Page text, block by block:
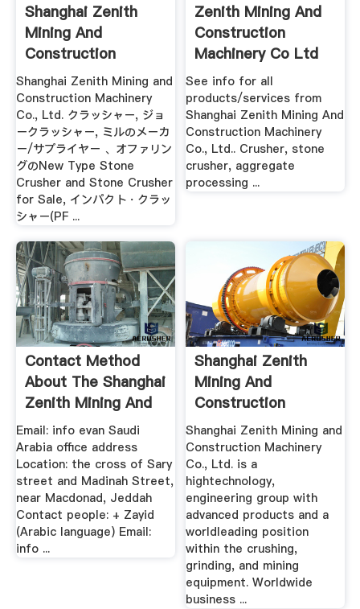
Shanghai Zenith
Mining And
Construction
Machinery .
Shanghai Zenith Mining and
Construction Machinery
Co., Ltd. クラッシャー, ジョ
ークラッシャー, ミルのメーカ
ー/サプライヤー 、オファリン
グのNew Type Stone
Crusher and Stone Crusher
for Sale, インパクト・クラッ
シャー(PF ...
Zenith Mining And
Construction
Machinery Co Ltd
See info for all
products/services from
Shanghai Zenith Mining And
Construction Machinery
Co., Ltd.. Crusher, stone
crusher, aggregate
processing ...
Contact Method
About The Shanghai
Zenith Mining And
...
Email: info evan Saudi
Arabia office address
Location: the cross of Sary
street and Madinah Street,
near Macdonad, Jeddah
Contact people: + Zayid
(Arabic language) Email:
info ...
Shanghai Zenith
Mining And
Construction
Machinery .
Shanghai Zenith Mining and
Construction Machinery
Co., Ltd. is a
hightechnology,
engineering group with
advanced products and a
worldleading position
within the crushing,
grinding, and mining
equipment. Worldwide
business ...